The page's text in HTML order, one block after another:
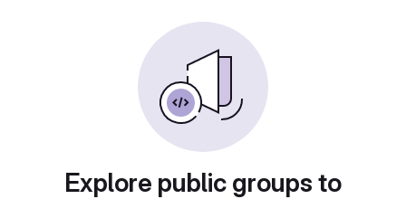
Explore public groups to